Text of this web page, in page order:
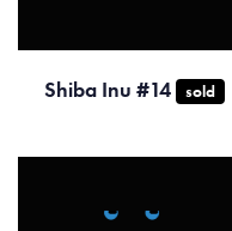
Shiba Inu #14 sold